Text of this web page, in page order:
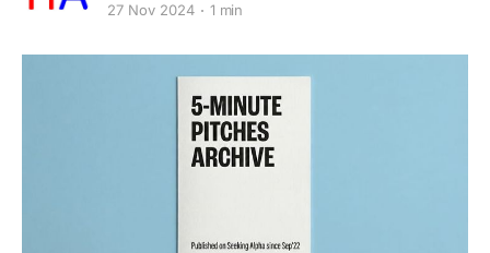
27 Nov 2024 1 min